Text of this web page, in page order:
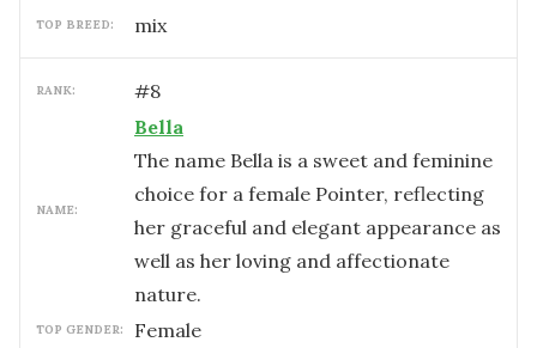
TOP BREED: mix
RANK: #8
NAME:
Bella
The name Bella is a sweet and feminine
choice for a female Pointer, reflecting
her graceful and elegant appearance as
well as her loving and affectionate
nature.
TOP GENDER: female